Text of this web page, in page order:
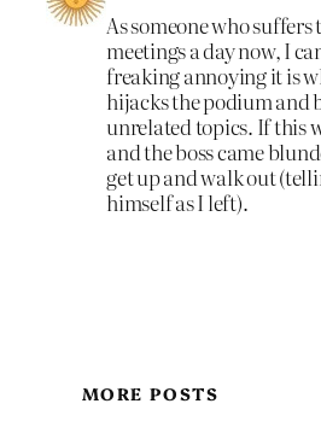
As someone who
meetings a day now, I
freaking annoying it is
hijacks the podium and
unrelated topics. If this
and the boss came
get up and walk out
himself as I left).
MORE POSTS